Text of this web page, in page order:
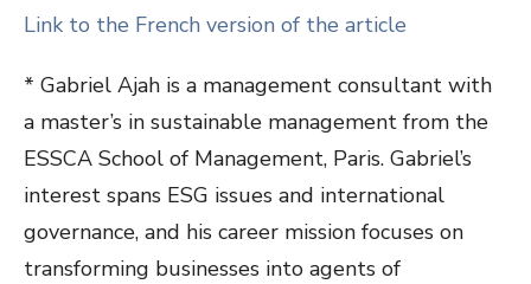
Link to the French version of the article
* Gabriel Ajah is a management consultant with
a master’s in sustainable management from the
ESSCA School of Management, Paris. Gabriel’s
interest spans ESG issues and international
governance, and his career mission focuses on
transforming businesses into agents of